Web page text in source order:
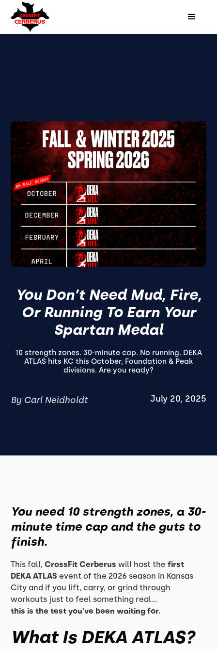
You Don’t Need Mud, Fire,
Or Running To Earn Your
Spartan Medal
10 strength zones. 30-minute cap. No running. DEKA
ATLAS hits KC this October, Foundation & Peak
divisions. Are you ready?
By Carl Neidholdt July 20, 2025
You need 10 strength zones, a 30-
minute time cap and the guts to
finish.
This fall,CrossFit Cerberus will host thefirst
DEKA ATLAS event of the 2026 season in Kansas
City and if you lift, carry, or grind through
workouts just to feel something real...
this is the test you’ve been waiting for.
What Is DEKA ATLAS?